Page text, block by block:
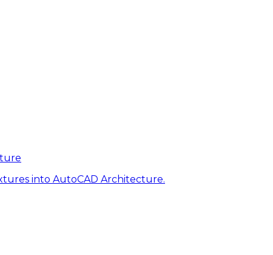
into AutoCAD Architecture.